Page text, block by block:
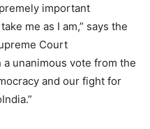
important
me as I am,” says the
Court
unanimous vote from the
and our fight for